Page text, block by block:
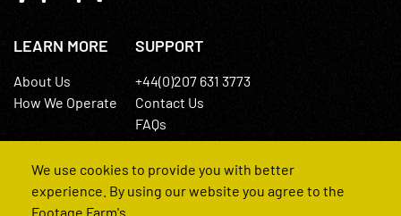
LEARN MORE
About Us
How We Operate
SUPPORT
+44(0)207 631 3773
Contact Us
FAQs
We use cookies to provide you with better
experience. By using our website you agree to the
Footage Farm's